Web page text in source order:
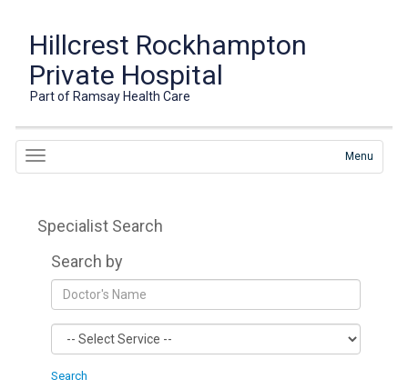
Hillcrest Rockhampton
Private Hospital
Part of Ramsay Health Care
Menu
Specialist Search
Search by
Search